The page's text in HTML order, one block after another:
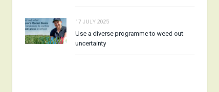
17 JULY 2025
Use a diverse programme to weed out
uncertainty